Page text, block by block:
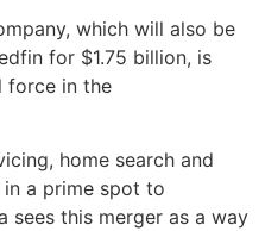
which will also be
for $1.75 billion, is
force in the
home search and
a prime spot to
sees this merger as a way